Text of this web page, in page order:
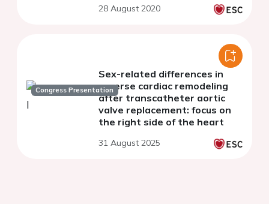
28 August 2020
Congress Presentation
Sex-related differences in
reverse cardiac remodeling
after transcatheter aortic
valve replacement: focus on
the right side of the heart
31 August 2025